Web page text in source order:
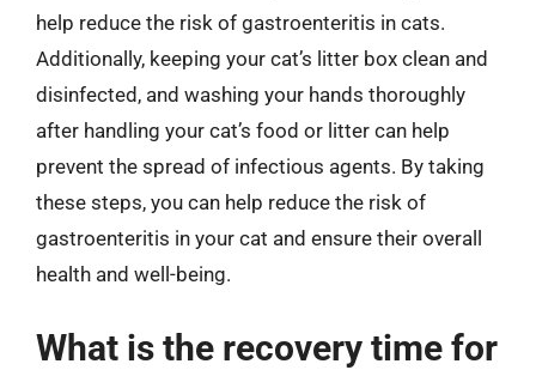
help reduce the risk of gastroenteritis in cats.
Additionally, keeping your cat’s litter box clean and
disinfected, and washing your hands thoroughly
after handling your cat’s food or litter can help
prevent the spread of infectious agents. By taking
these steps, you can help reduce the risk of
gastroenteritis in your cat and ensure their overall
health and well-being.
What is the recovery time for